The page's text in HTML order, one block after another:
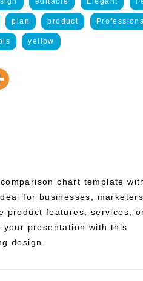
plan product
yellow
chart template
for businesses,
product features, services,
your presentation with this
design.